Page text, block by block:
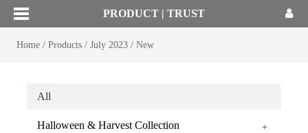
PRODUCT | TRUST
Home/ Products/ July 2023 / New
All
Halloween & Harvest Collection +